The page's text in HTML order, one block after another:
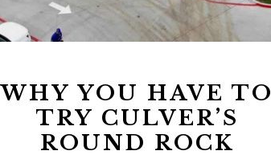
WHY YOU HAVE TO
TRY CULVER’S
ROUND ROCK